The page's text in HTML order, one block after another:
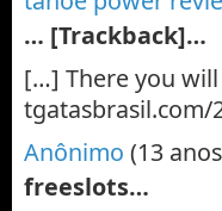
… [Trackback]…
[…] There you
Anônimo (13
freeslots…